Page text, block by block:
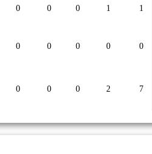
0 0 0 1 1
0 0 0 0 0
0 0 0 2 7